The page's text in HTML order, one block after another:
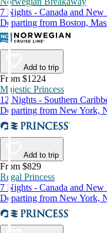
7 Nights - Canada and New
Departing from Boston,
Add to trip
From $1224
Majestic Princess
12 Nights - Southern
Departing from New York,
Add to trip
From $829
Regal Princess
7 Nights - Canada and
Departing from New York,